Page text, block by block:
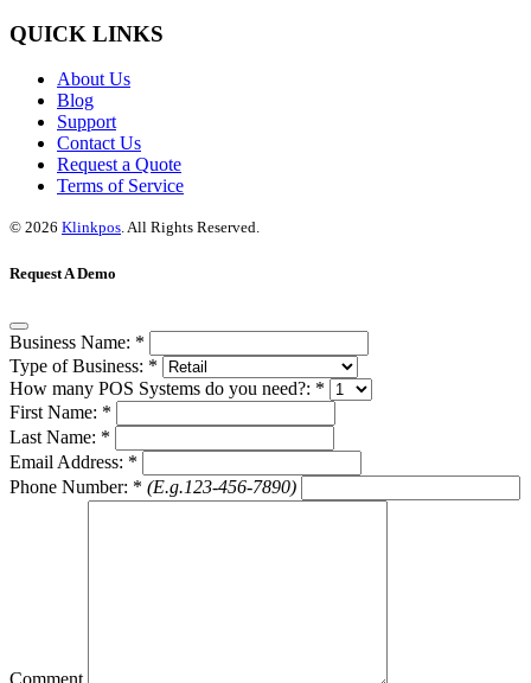
QUICK LINKS
About Us
Blog
Support
Contact Us
Request a Quote
Terms of Service
© 2026 Klinkpos. All Rights Reserved.
Request A Demo
Business Name: *
Type of Business: *
How many POS Systems do you need?: *
First Name: *
Last Name: *
Email Address: *
Phone Number: * (E.g.123-456-7890)
Comment